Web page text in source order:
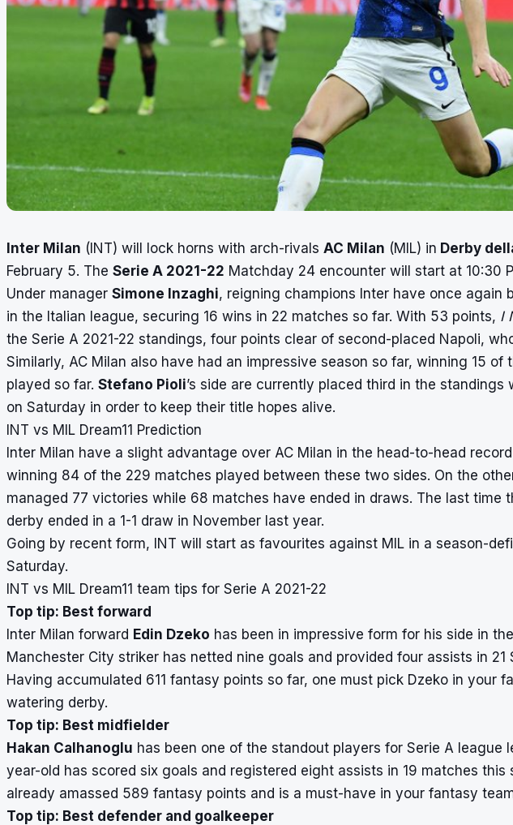
Inter Milan (INT) will lock horns with arch-rivals AC Milan (MIL) in Derby
February 5. The Serie A 2021-22 Matchday 24 encounter will start at 10:30
Under manager Simone Inzaghi, reigning champions Inter have once again
in the Italian league, securing 16 wins in 22 matches so far. With 53 points, I
the Serie A 2021-22 standings, four points clear of second-placed Napoli,
Similarly, AC Milan also have had an impressive season so far, winning 15
played so far. Stefano Pioli’s side are currently placed third in the
on Saturday in order to keep their title hopes alive.
INT vs MIL Dream11 Prediction
Inter Milan have a slight advantage over AC Milan in the head-to-head
winning 84 of the 229 matches played between these two sides. On the
managed 77 victories while 68 matches have ended in draws. The last time
derby ended in a 1-1 draw in November last year.
Going by recent form, INT will start as favourites against MIL in a season-
Saturday.
INT vs MIL Dream11 team tips for Serie A 2021-22
Top tip: Best forward
Inter Milan forward Edin Dzeko has been in impressive form for his side in
Manchester City striker has netted nine goals and provided four assists in 21
Having accumulated 611 fantasy points so far, one must pick Dzeko in your
watering derby.
Top tip: Best midfielder
Hakan Calhanoglu has been one of the standout players for Serie A league
year-old has scored six goals and registered eight assists in 19 matches this
already amassed 589 fantasy points and is a must-have in your fantasy
Top tip: Best defender and goalkeeper